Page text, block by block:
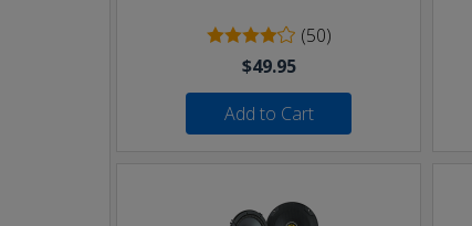
(50)
$49.95
Add to Cart